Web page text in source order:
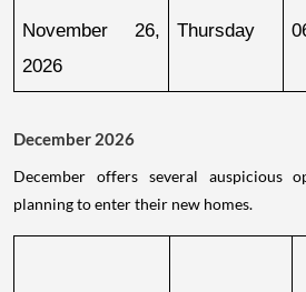
November 26,
2026
Thursday
December 2026
December offers several auspicious
planning to enter their new homes.